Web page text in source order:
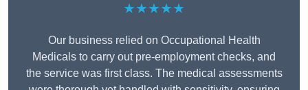
★★★★★
Our business relied on Occupational Health
Medicals to carry out pre-employment checks, and
the service was first class. The medical assessments